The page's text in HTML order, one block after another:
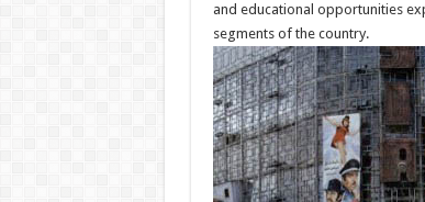
and educational opportunities
segments of the country.